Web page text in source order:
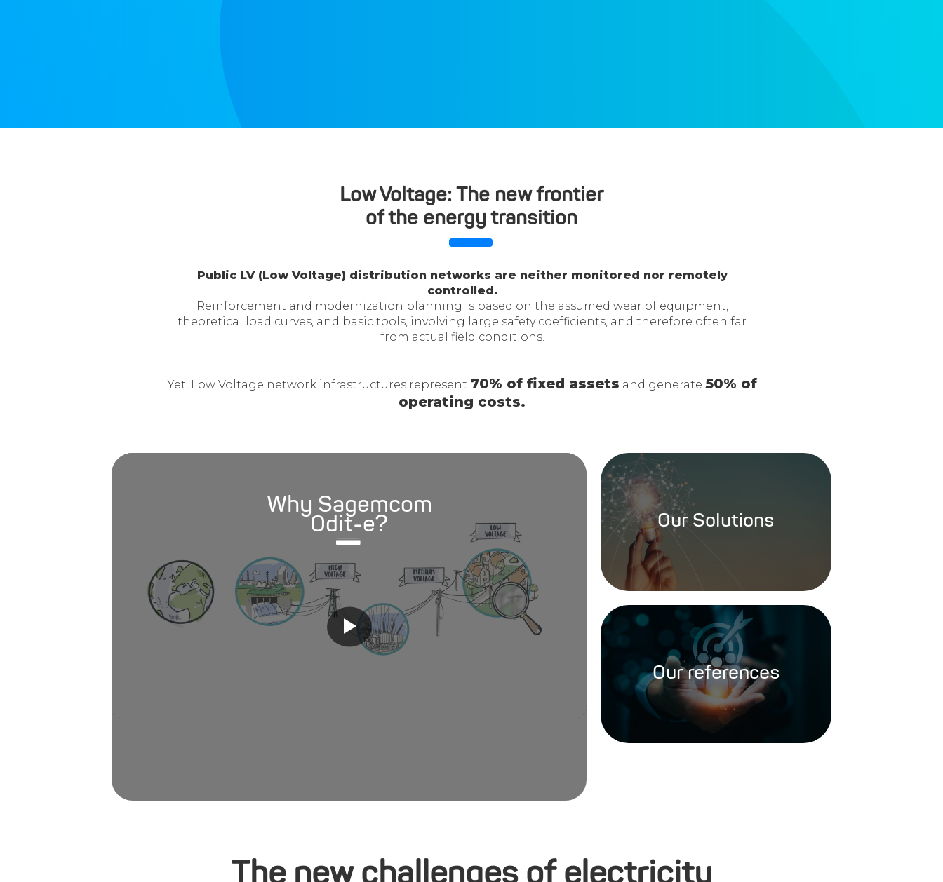
Low Voltage: The new frontier
of the energy transition
Public LV (Low Voltage) distribution networks are neither monitored nor remotely
controlled.
Reinforcement and modernization planning is based on the assumed wear of equipment,
theoretical load curves, and basic tools, involving large safety coefficients, and therefore often far
from actual field conditions.
Yet, Low Voltage network infrastructures represent 70% of fixed assets and generate 50% of
operating costs.
Why Sagemcom
Odit-e?
Our Solutions
Our references